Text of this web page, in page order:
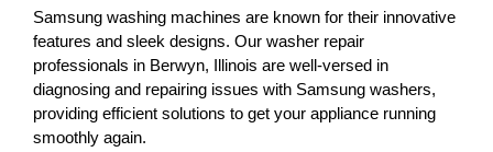
Samsung washing machines are known for their innovative
features and sleek designs. Our washer repair
professionals in Berwyn, Illinois are well-versed in
diagnosing and repairing issues with Samsung washers,
providing efficient solutions to get your appliance running
smoothly again.